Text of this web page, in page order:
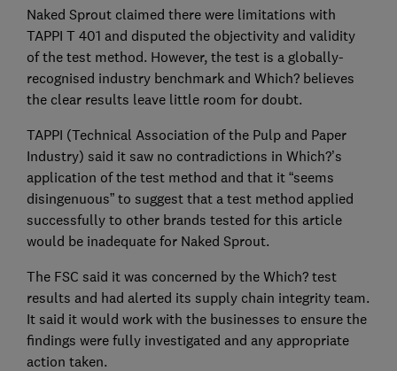
Naked Sprout claimed there were limitations with
TAPPI T 401 and disputed the objectivity and validity
of the test method. However, the test is a globally-
recognised industry benchmark and Which? believes
the clear results leave little room for doubt.
TAPPI (Technical Association of the Pulp and Paper
Industry) said it saw no contradictions in Which?’s
application of the test method and that it “seems
disingenuous” to suggest that a test method applied
successfully to other brands tested for this article
would be inadequate for Naked Sprout.
The FSC said it was concerned by the Which? test
results and had alerted its supply chain integrity team.
It said it would work with the businesses to ensure the
findings were fully investigated and any appropriate
action taken.